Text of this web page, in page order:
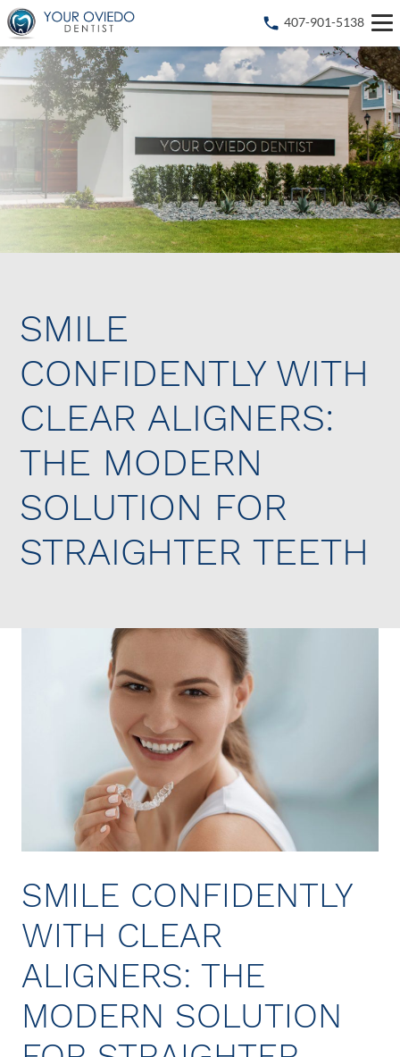
407-901-5138
SMILE
CONFIDENTLY WITH
CLEAR ALIGNERS:
THE MODERN
SOLUTION FOR
STRAIGHTER TEETH
SMILE CONFIDENTLY
WITH CLEAR
ALIGNERS: THE
MODERN SOLUTION